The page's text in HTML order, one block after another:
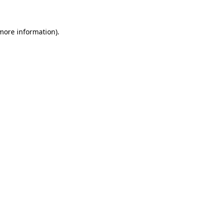
information).